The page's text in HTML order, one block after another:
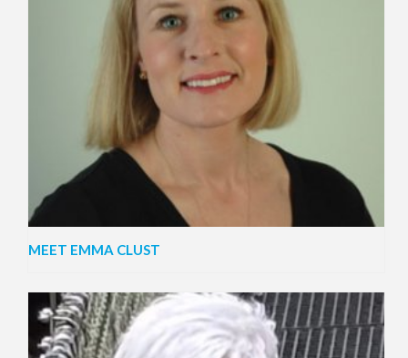
MEET EMMA CLUST